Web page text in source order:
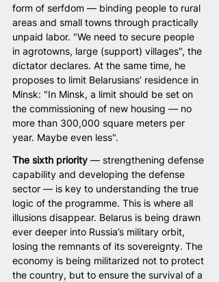
form of serfdom — binding people to rural
areas and small towns through practically
unpaid labor. "We need to secure people
in agrotowns, large (support) villages", the
dictator declares. At the same time, he
proposes to limit Belarusians’ residence in
Minsk: "In Minsk, a limit should be set on
the commissioning of new housing — no
more than 300,000 square meters per
year. Maybe even less".
The sixth priority — strengthening defense
capability and developing the defense
sector — is key to understanding the true
logic of the programme. This is where all
illusions disappear. Belarus is being drawn
ever deeper into Russia’s military orbit,
losing the remnants of its sovereignty. The
economy is being militarized not to protect
the country, but to ensure the survival of a